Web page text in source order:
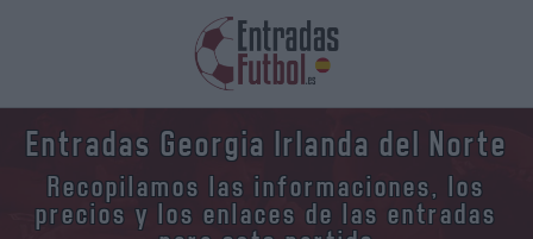
Entradas Georgia Irlanda del Norte
Recopilamos las informaciones, los
precios y los enlaces de las entradas